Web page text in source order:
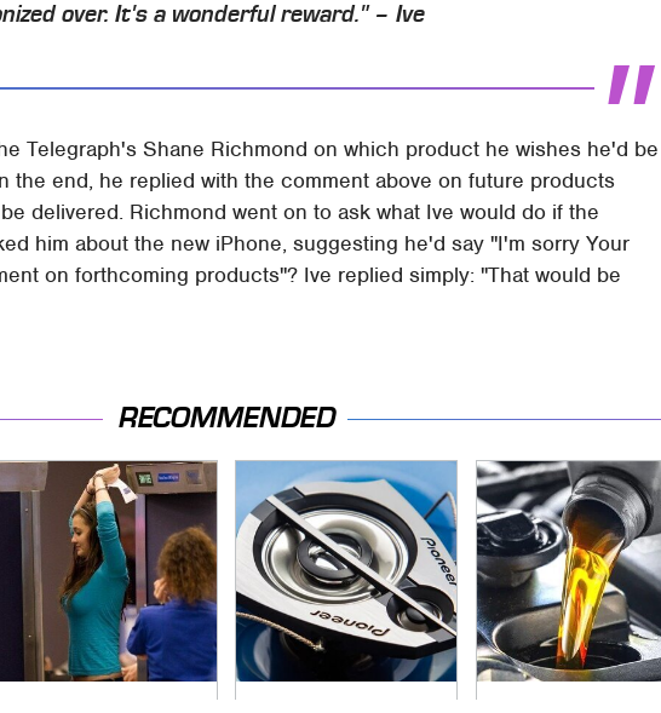
over. It's a wonderful reward." – Ive
Telegraph's Shane Richmond on which product he wishes he'd be
the end, he replied with the comment above on future products
delivered. Richmond went on to ask what Ive would do if the
him about the new iPhone, suggesting he'd say "I'm sorry Your
on forthcoming products"? Ive replied simply: "That would be
RECOMMENDED